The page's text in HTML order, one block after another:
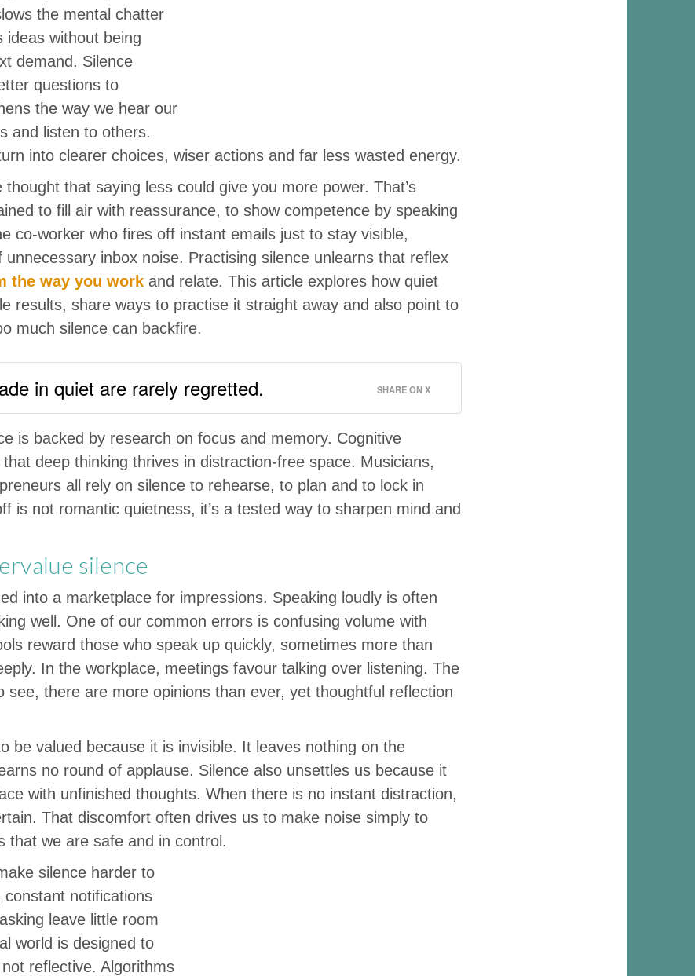
the mental chatter
ideas without being
demand. Silence
questions to
the way we hear our
and listen to others.
into clearer choices, wiser actions and far less wasted energy.
thought that saying less could give you more power. That’s
to fill air with reassurance, to show competence by speaking
co-worker who fires off instant emails just to stay visible,
unnecessary inbox noise. Practising silence unlearns that reflex
the way you work and relate. This article explores how quiet
results, share ways to practise it straight away and also point to
much silence can backfire.
in quiet are rarely regretted. SHARE ON X
is backed by research on focus and memory. Cognitive
deep thinking thrives in distraction-free space. Musicians,
all rely on silence to rehearse, to plan and to lock in
is not romantic quietness, it’s a tested way to sharpen mind and
silence
into a marketplace for impressions. Speaking loudly is often
well. One of our common errors is confusing volume with
reward those who speak up quickly, sometimes more than
In the workplace, meetings favour talking over listening. The
see, there are more opinions than ever, yet thoughtful reflection
be valued because it is invisible. It leaves nothing on the
no round of applause. Silence also unsettles us because it
with unfinished thoughts. When there is no instant distraction,
That discomfort often drives us to make noise simply to
that we are safe and in control.
silence harder to
notifications
leave little room
world is designed to
reflective. Algorithms